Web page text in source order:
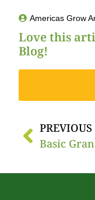
Americas Grow
Love this
Blog!
PREVIOUS